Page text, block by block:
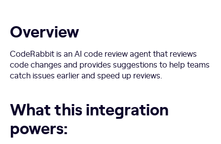
Overview
CodeRabbit is an AI code review agent that reviews
code changes and provides suggestions to help teams
catch issues earlier and speed up reviews.
What this integration
powers: